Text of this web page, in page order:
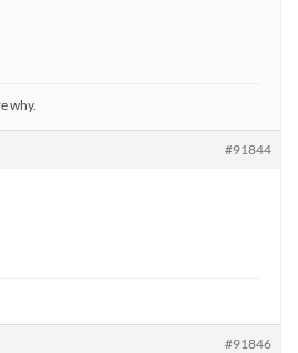
why.
#91844
#91846